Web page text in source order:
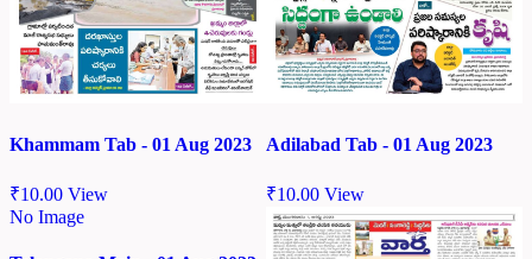
Khammam Tab - 01 Aug 2023
₹10.00 View
Adilabad Tab - 01 Aug 2023
₹10.00 View
No Image